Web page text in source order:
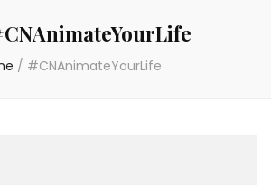
/ #CNAnimateYourLife